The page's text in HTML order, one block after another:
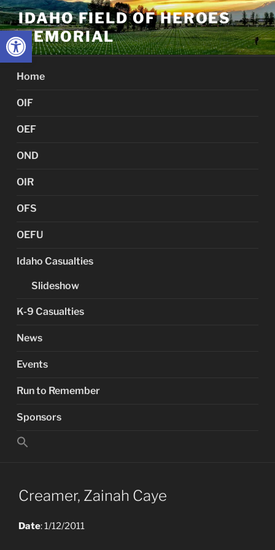
Skip
to
content
IDAHO FIELD OF HEROES
MEMORIAL
Home
OIF
OEF
OND
OIR
OFS
OEFU
Idaho Casualties
Slideshow
K-9 Casualties
News
Events
Run to Remember
Sponsors
Search
for:
Creamer, Zainah Caye
Date: 1/12/2011
Open toolbar